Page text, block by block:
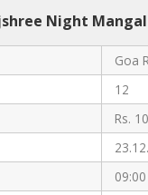
Night
Goa
12
Rs.